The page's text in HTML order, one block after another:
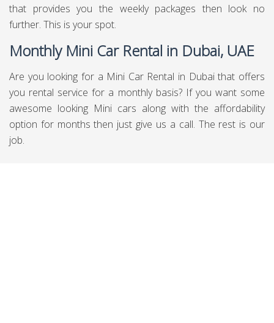
that provides you the weekly packages then look no
further. This is your spot.
Monthly Mini Car Rental in Dubai, UAE
Are you looking for a Mini Car Rental in Dubai that offers
you rental service for a monthly basis? If you want some
awesome looking Mini cars along with the affordability
option for months then just give us a call. The rest is our
job.